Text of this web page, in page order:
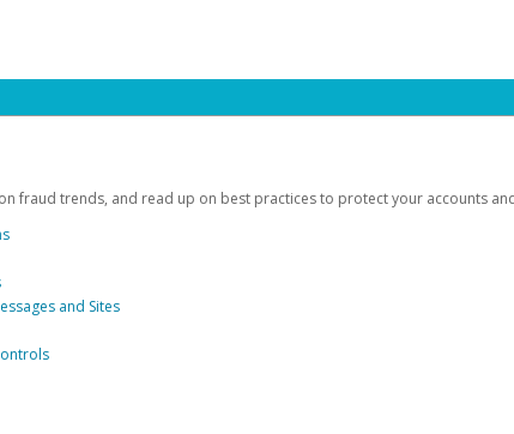
fraud trends, and read up on best practices to protect your accounts
and Sites